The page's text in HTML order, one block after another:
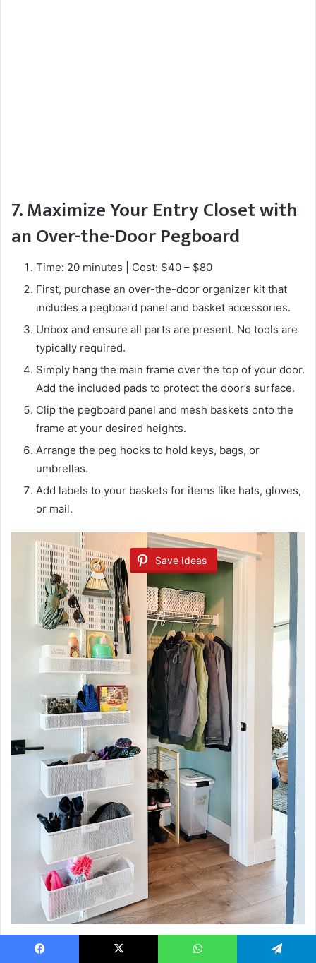
7. Maximize Your Entry Closet with
an Over-the-Door Pegboard
Time: 20 minutes | Cost: $40 – $80
First, purchase an over-the-door organizer kit that
includes a pegboard panel and basket accessories.
Unbox and ensure all parts are present. No tools are
typically required.
Simply hang the main frame over the top of your door.
Add the included pads to protect the door’s surface.
Clip the pegboard panel and mesh baskets onto the
frame at your desired heights.
Arrange the peg hooks to hold keys, bags, or
umbrellas.
Add labels to your baskets for items like hats, gloves,
or mail.
Save Ideas
REAL TALK